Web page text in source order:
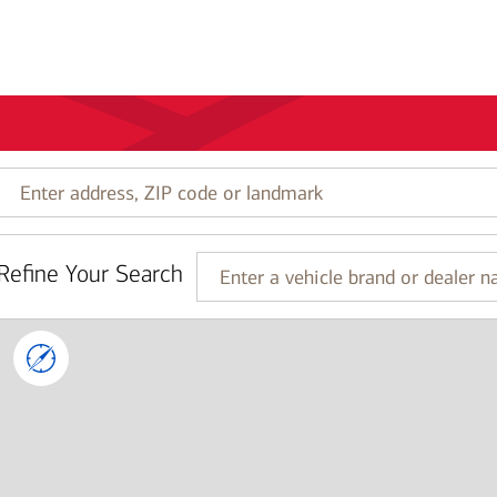
Enter
Your Search
Enter
a